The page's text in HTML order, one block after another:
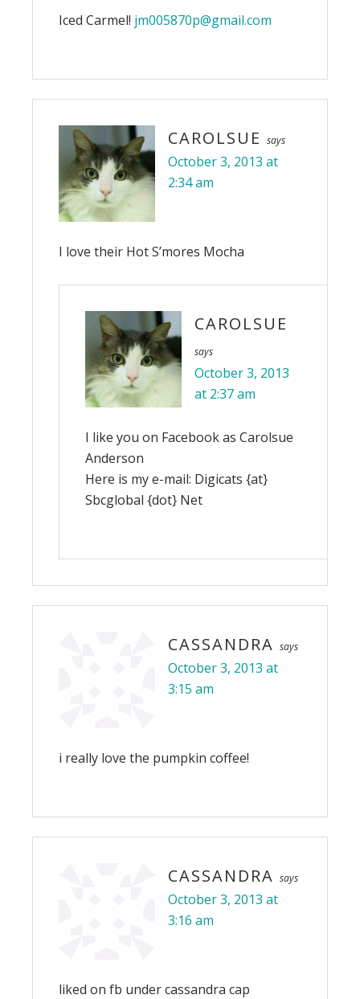
Iced Carmel! jm005870p@gmail.com
CAROLSUE says
October 3, 2013 at
2:34 am
I love their Hot S’mores Mocha
CAROLSUE
says
October 3, 2013
at 2:37 am
I like you on Facebook as Carolsue
Anderson
Here is my e-mail: Digicats {at}
Sbcglobal {dot} Net
CASSANDRA says
October 3, 2013 at
3:15 am
i really love the pumpkin coffee!
CASSANDRA says
October 3, 2013 at
3:16 am
liked on fb under cassandra cap